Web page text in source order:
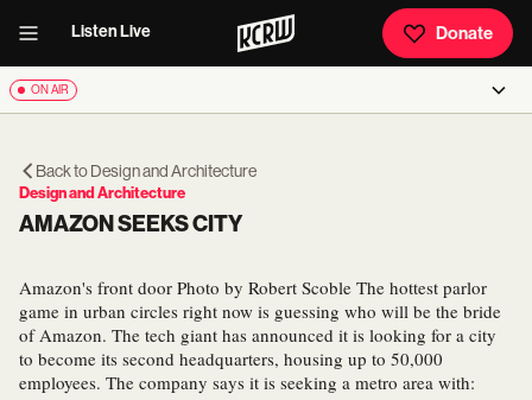
Listen Live Donate
ON AIR
Back toDesign and Architecture
Design and Architecture
AMAZON SEEKS CITY
Amazon's front door Photo by Robert Scoble The hottest parlor
game in urban circles right now is guessing who will be the bride
of Amazon. The tech giant has announced it is looking for a city
to become its second headquarters, housing up to 50,000
employees. The company says it is seeking a metro area with: